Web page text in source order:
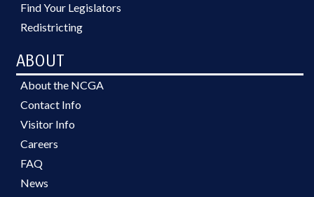
Find Your Legislators
Redistricting
ABOUT
About the NCGA
Contact Info
Visitor Info
Careers
FAQ
News